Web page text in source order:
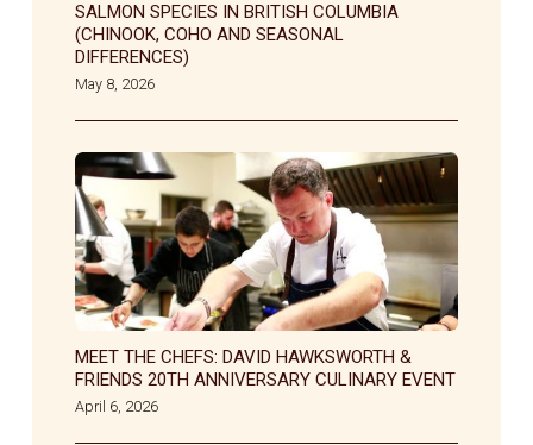
SALMON SPECIES IN BRITISH COLUMBIA
(CHINOOK, COHO AND SEASONAL
DIFFERENCES)
May 8, 2026
MEET THE CHEFS: DAVID HAWKSWORTH &
FRIENDS 20TH ANNIVERSARY CULINARY EVENT
April 6, 2026